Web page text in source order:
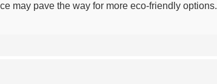
may pave the way for more eco-friendly options.